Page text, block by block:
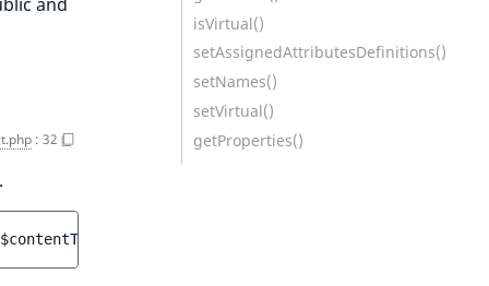
: 32
$contentTypeCreateStruct
isVirtual()
setAssignedAttributesDefinitions()
setNames()
setVirtual()
getProperties()